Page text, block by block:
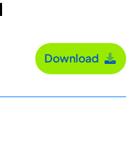
Download